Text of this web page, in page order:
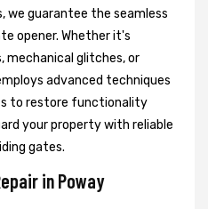
we guarantee the seamless
opener. Whether it's
mechanical glitches, or
advanced techniques
to restore functionality
your property with reliable
gates.
in Poway